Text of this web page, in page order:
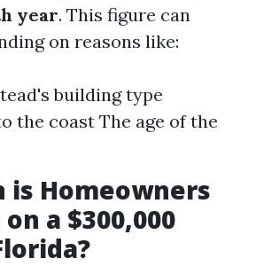
year. This figure can
on reasons like:
building type
the coast The age of the
is Homeowners
a $300,000